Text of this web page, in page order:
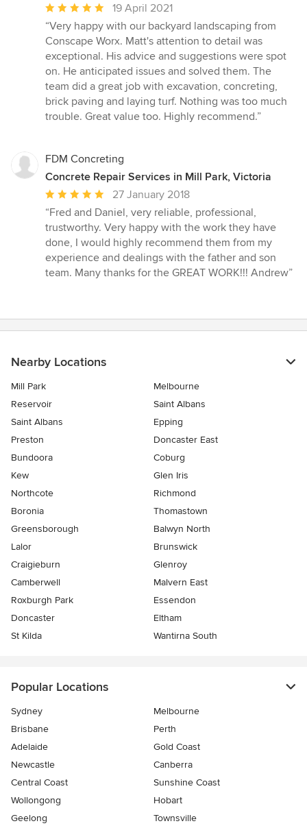
Average
rating:
5
out
of
5
stars
19 April 2021
“Very happy with our backyard landscaping from
Conscape Worx. Matt's attention to detail was
exceptional. His advice and suggestions were spot
on. He anticipated issues and solved them. The
team did a great job with excavation, concreting,
brick paving and laying turf. Nothing was too much
trouble. Great value too. Highly recommend.”
FDM Concreting
Concrete Repair Services in Mill Park, Victoria
Average
rating:
5
out
of
5
27 January 2018
“Fred and Daniel, very reliable, professional,
trustworthy. Very happy with the work they have
done, I would highly recommend them from my
experience and dealings with the father and son
team. Many thanks for the GREAT WORK!!! Andrew”
Nearby Locations
Mill Park
Melbourne
Reservoir
Saint Albans
Saint Albans
Epping
Preston
Doncaster East
Bundoora
Coburg
Kew
Glen Iris
Northcote
Richmond
Boronia
Thomastown
Greensborough
Balwyn North
Lalor
Brunswick
Craigieburn
Glenroy
Camberwell
Malvern East
Roxburgh Park
Essendon
Doncaster
Eltham
St Kilda
Wantirna South
Popular Locations
Sydney
Melbourne
Brisbane
Perth
Adelaide
Gold Coast
Newcastle
Canberra
Central Coast
Sunshine Coast
Wollongong
Hobart
Geelong
Townsville